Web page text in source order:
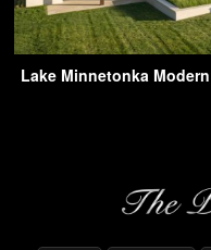
Lake Minnetonka